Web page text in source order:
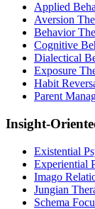
Applied
Aversion
Behavior
Cognitive
Dialectical
Exposure
Habit
Parent
Insight-
Existential
Experiential
Imago
Jungian
Schema